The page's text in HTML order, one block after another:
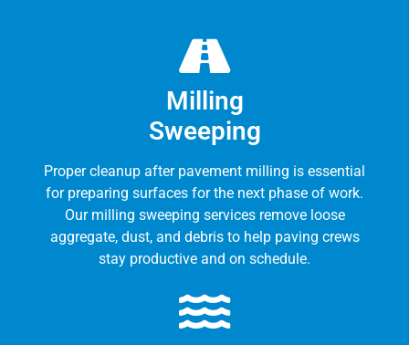
Milling
Sweeping
Proper cleanup after pavement milling is essential
for preparing surfaces for the next phase of work.
Our milling sweeping services remove loose
aggregate, dust, and debris to help paving crews
stay productive and on schedule.